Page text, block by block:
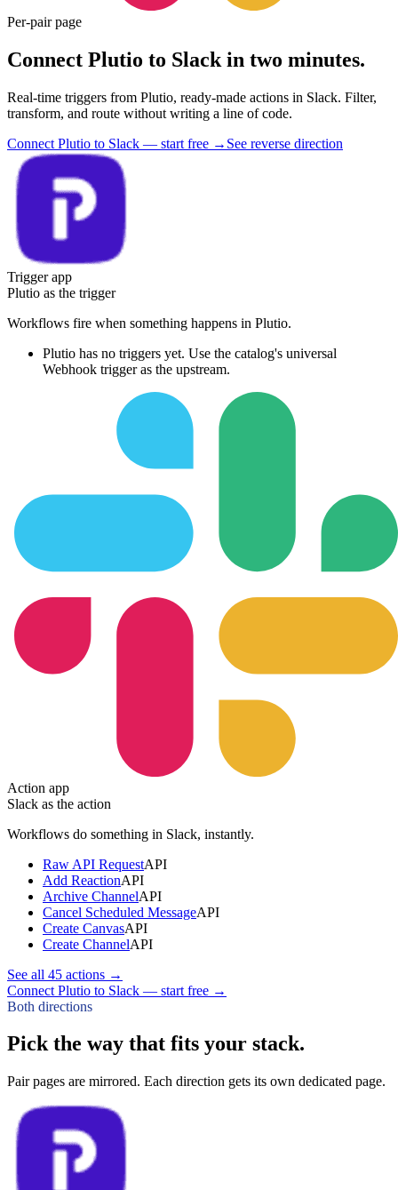
Per-pair page
Connect Plutio to Slack in two minutes.
Real-time triggers from Plutio, ready-made actions in Slack. Filter,
transform, and route without writing a line of code.
Connect Plutio to Slack — start free → See reverse direction
Trigger app
Plutio as the trigger
Workflows fire when something happens in Plutio.
Plutio has no triggers yet. Use the catalog's universal
Webhook trigger as the upstream.
Action app
Slack as the action
Workflows do something in Slack, instantly.
Raw API RequestAPI
Add ReactionAPI
Archive ChannelAPI
Cancel Scheduled MessageAPI
Create CanvasAPI
Create ChannelAPI
See all 45 actions →
Connect Plutio to Slack — start free →
Both directions
Pick the way that fits your stack.
Pair pages are mirrored. Each direction gets its own dedicated page.